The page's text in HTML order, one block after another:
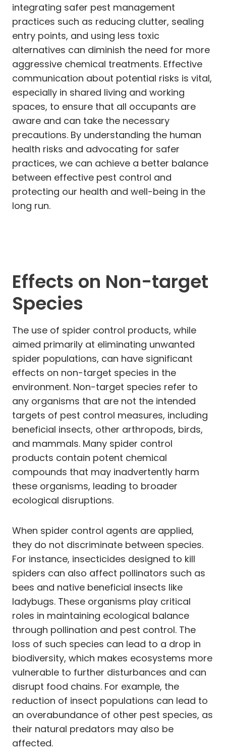
integrating safer pest management
practices such as reducing clutter, sealing
entry points, and using less toxic
alternatives can diminish the need for more
aggressive chemical treatments. Effective
communication about potential risks is vital,
especially in shared living and working
spaces, to ensure that all occupants are
aware and can take the necessary
precautions. By understanding the human
health risks and advocating for safer
practices, we can achieve a better balance
between effective pest control and
protecting our health and well-being in the
long run.
Effects on Non-target
Species
The use of spider control products, while
aimed primarily at eliminating unwanted
spider populations, can have significant
effects on non-target species in the
environment. Non-target species refer to
any organisms that are not the intended
targets of pest control measures, including
beneficial insects, other arthropods, birds,
and mammals. Many spider control
products contain potent chemical
compounds that may inadvertently harm
these organisms, leading to broader
ecological disruptions.
When spider control agents are applied,
they do not discriminate between species.
For instance, insecticides designed to kill
spiders can also affect pollinators such as
bees and native beneficial insects like
ladybugs. These organisms play critical
roles in maintaining ecological balance
through pollination and pest control. The
loss of such species can lead to a drop in
biodiversity, which makes ecosystems more
vulnerable to further disturbances and can
disrupt food chains. For example, the
reduction of insect populations can lead to
an overabundance of other pest species, as
their natural predators may also be
affected.